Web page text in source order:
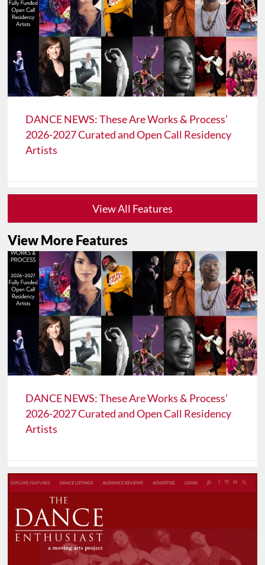
DANCE NEWS: These Are Works & Process’
2026-2027 Curated and Open Call Residency
Artists
View All Features
View More Features
DANCE NEWS: These Are Works & Process’
2026-2027 Curated and Open Call Residency
Artists